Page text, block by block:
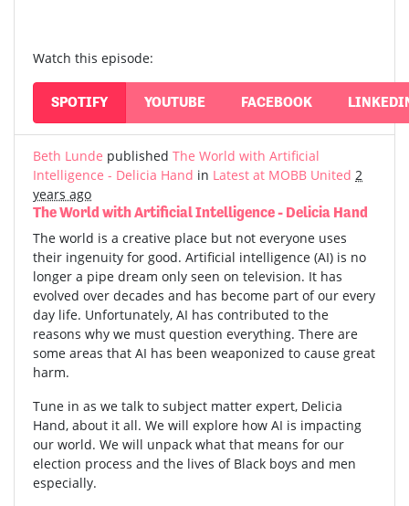
Watch this episode:
SPOTIFY YOUTUBE FACEBOOK
Beth Lunde published The World with Artificial
Intelligence - Delicia Hand in Latest at MOBB United 2
years ago
The World with Artificial Intelligence - Delicia Hand
The world is a creative place but not everyone uses
their ingenuity for good. Artificial intelligence (AI) is no
longer a pipe dream only seen on television. It has
evolved over decades and has become part of our every
day life. Unfortunately, AI has contributed to the
reasons why we must question everything. There are
some areas that AI has been weaponized to cause great
harm.
Tune in as we talk to subject matter expert, Delicia
Hand, about it all. We will explore how AI is impacting
our world. We will unpack what that means for our
election process and the lives of Black boys and men
especially.